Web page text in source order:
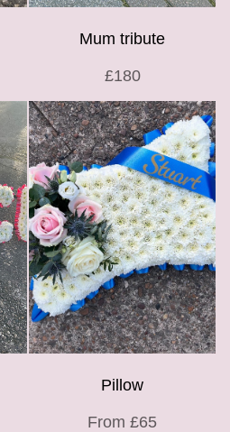
Mum tribute
£180
Pillow
From £65